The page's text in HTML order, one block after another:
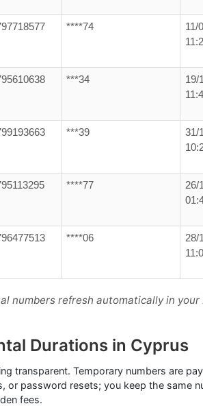
****74
11/
***34
19/
***39
31/
****77
26/
****06
28/
numbers refresh automatically in your
Durations in Cyprus
transparent. Temporary numbers are
or password resets; you keep the same
fees.